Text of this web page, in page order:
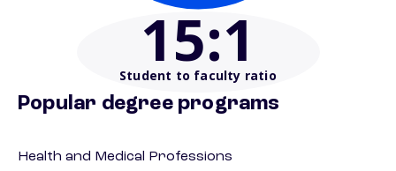
15:1
Student to faculty ratio
Popular degree programs
Health and Medical Professions